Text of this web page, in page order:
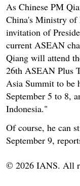
As Chinese PM
China's Ministry
invitation of
current ASEAN
Qiang will attend
26th ASEAN Plus
Asia Summit to be
September 5 to 8,
Indonesia."
Of course, he can
September 9,
© 2026 IANS. All